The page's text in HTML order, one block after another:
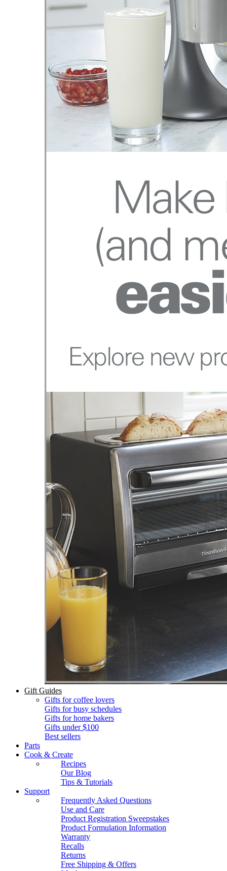
Gift Guides
Gifts for coffee lovers
Gifts for busy schedules
Gifts for home bakers
Gifts under $100
Best sellers
Parts
Cook & Create
Recipes
Our Blog
Tips & Tutorials
Support
Frequently Asked Questions
Use and Care
Product Registration Sweepstakes
Product Formulation Information
Warranty
Recalls
Returns
Free Shipping & Offers